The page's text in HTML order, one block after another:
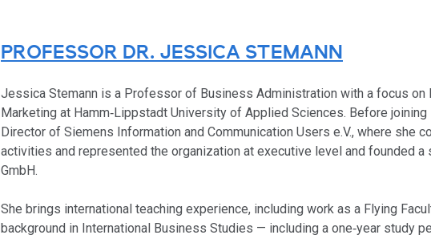
PROFESSOR DR. JESSICA STEMANN
Jessica Stemann is a Professor of Business Administration with a focus on
Marketing at Hamm‑Lippstadt University of Applied Sciences. Before
Director of Siemens Information and Communication Users e.V., where she
activities and represented the organization at executive level and founded a
GmbH.
She brings international teaching experience, including work as a Flying
background in International Business Studies — including a one‑year study